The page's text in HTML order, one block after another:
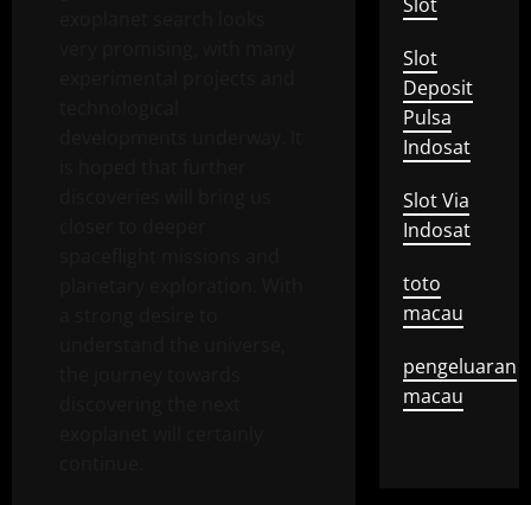
Slot
Deposit
Pulsa
Indosat
Slot Via
Indosat
toto
macau
pengeluaran
macau